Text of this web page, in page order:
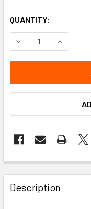
QUANTITY:
DECREASE
Description